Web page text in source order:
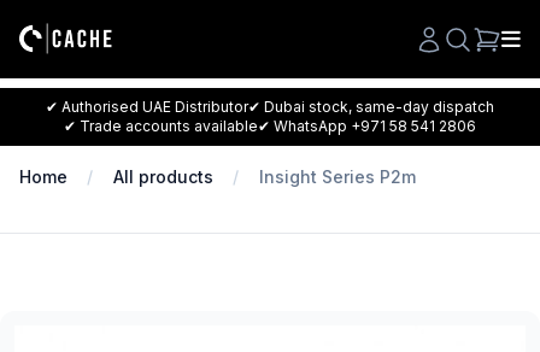
Search
✔ Authorised UAE Distributor✔ Dubai stock, same-day dispatch
✔ Trade accounts available✔ WhatsApp +971 58 541 2806
Home All products Insight Series P2m